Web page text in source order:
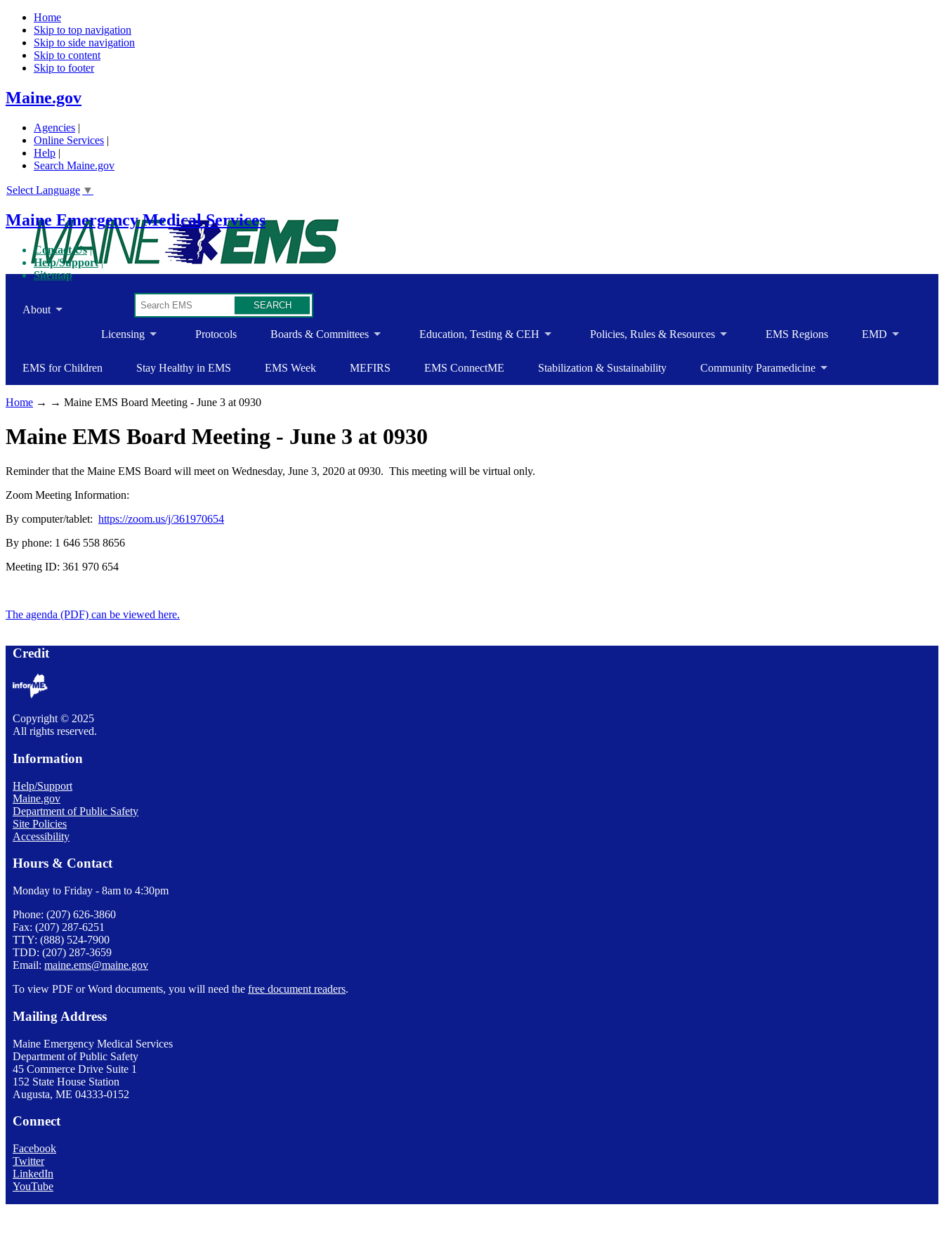
Home
Skip to top navigation
Skip to side navigation
Skip to content
Skip to footer
Maine.gov
Agencies |
Online Services |
Help |
Search Maine.gov
Select Language ▼
Maine Emergency Medical Services
Contact Us
Help/Support
Sitemap
About
Licensing Protocols Boards & Committees Education, Testing & CEH Policies, Rules & Resources EMS Regions EMD
EMS for Children Stay Healthy in EMS EMS Week MEFIRS EMS ConnectME Stabilization & Sustainability Community Paramedicine
Home → → Maine EMS Board Meeting - June 3 at 0930
Maine EMS Board Meeting - June 3 at 0930
Reminder that the Maine EMS Board will meet on Wednesday, June 3, 2020 at 0930. This meeting will be virtual only.
Zoom Meeting Information:
By computer/tablet: https://zoom.us/j/361970654
By phone: 1 646 558 8656
Meeting ID: 361 970 654
The agenda (PDF) can be viewed here.
Credit
Copyright © 2025
All rights reserved.
Information
Help/Support
Maine.gov
Department of Public Safety
Site Policies
Accessibility
Hours & Contact
Monday to Friday - 8am to 4:30pm
Phone: (207) 626-3860
Fax: (207) 287-6251
TTY: (888) 524-7900
TDD: (207) 287-3659
Email: maine.ems@maine.gov
To view PDF or Word documents, you will need the free document readers.
Mailing Address
Maine Emergency Medical Services
Department of Public Safety
45 Commerce Drive Suite 1
152 State House Station
Augusta, ME 04333-0152
Connect
Facebook
Twitter
LinkedIn
YouTube